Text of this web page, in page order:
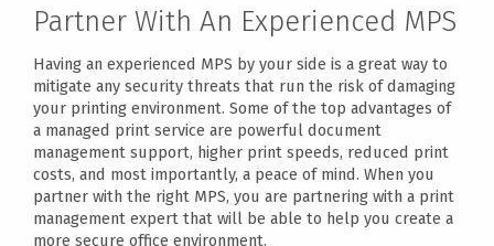
Partner With An Experienced MPS
Having an experienced MPS by your side is a great way to
mitigate any security threats that run the risk of damaging
your printing environment. Some of the top advantages of
a managed print service are powerful document
management support, higher print speeds, reduced print
costs, and most importantly, a peace of mind. When you
partner with the right MPS, you are partnering with a print
management expert that will be able to help you create a
more secure office environment.